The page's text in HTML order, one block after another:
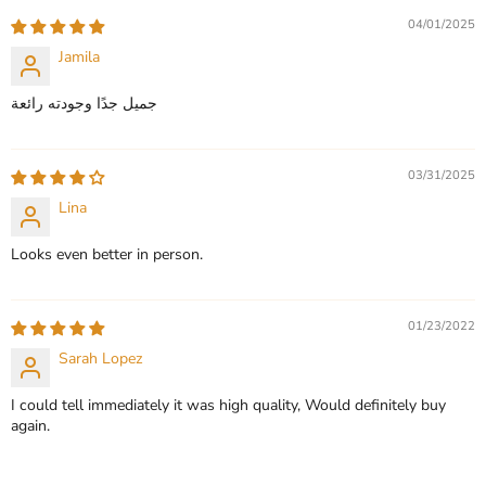
CHOOSE OPTIONS
CHOOSE OPTIONS04/01/2025
Jamila
جميل جدًا وجودته رائعة
03/31/2025
Lina
Looks even better in person.
01/23/2022
Sarah Lopez
I could tell immediately it was high quality, Would definitely buy
again.